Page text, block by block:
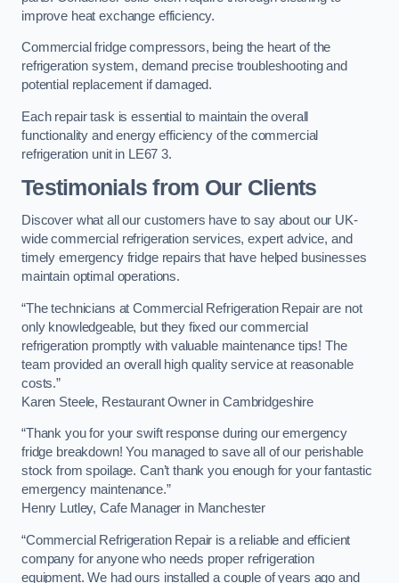
improve heat exchange efficiency.
Commercial fridge compressors, being the heart of the
refrigeration system, demand precise troubleshooting and
potential replacement if damaged.
Each repair task is essential to maintain the overall
functionality and energy efficiency of the commercial
refrigeration unit in LE67 3.
Testimonials from Our Clients
Discover what all our customers have to say about our UK-
wide commercial refrigeration services, expert advice, and
timely emergency fridge repairs that have helped businesses
maintain optimal operations.
“The technicians at Commercial Refrigeration Repair are not
only knowledgeable, but they fixed our commercial
refrigeration promptly with valuable maintenance tips! The
team provided an overall high quality service at reasonable
costs.”
Karen Steele, Restaurant Owner in Cambridgeshire
“Thank you for your swift response during our emergency
fridge breakdown! You managed to save all of our perishable
stock from spoilage. Can’t thank you enough for your fantastic
emergency maintenance.”
Henry Lutley, Cafe Manager in Manchester
“Commercial Refrigeration Repair is a reliable and efficient
company for anyone who needs proper refrigeration
equipment. We had ours installed a couple of years ago and